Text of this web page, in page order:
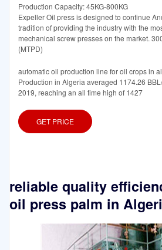
Production Capacity: 45KG-800KG
Expeller Oil press is designed to continue
tradition of providing the industry with the
mechanical screw presses on the market.
(MTPD)
automatic oil production line for oil crops in
Production in Algeria averaged 1174.26
2019, reaching an all time high of 1427
GET PRICE
reliable quality
oil press palm in